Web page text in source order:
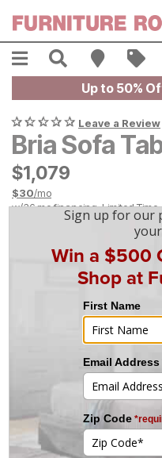
Menu Search Find A
Up to 50%
Leave a Review
Bria Sofa
$1079
$1,079
$30/mo
w/36mo financing. Limited Time.